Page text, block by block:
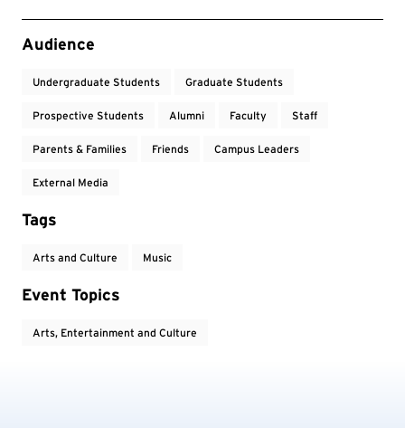
Event Tags
Audience
Undergraduate Students Graduate Students
Prospective Students Alumni Faculty Staff
Parents & Families Friends Campus Leaders
External Media
Tags
Arts and Culture Music
Event Topics
Arts, Entertainment and Culture